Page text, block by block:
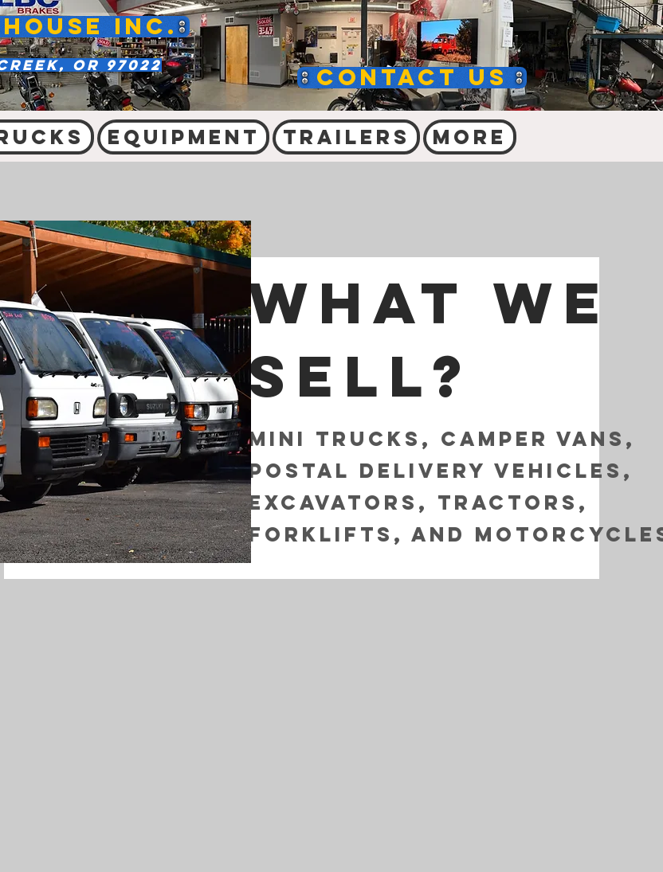
OR 97022
INC.
Equipment Trailers More
Contact Us
What we
sell?
Mini Trucks, Camper Vans,
Postal Delivery Vehicles,
Excavators, Tractors,
Forklifts, and